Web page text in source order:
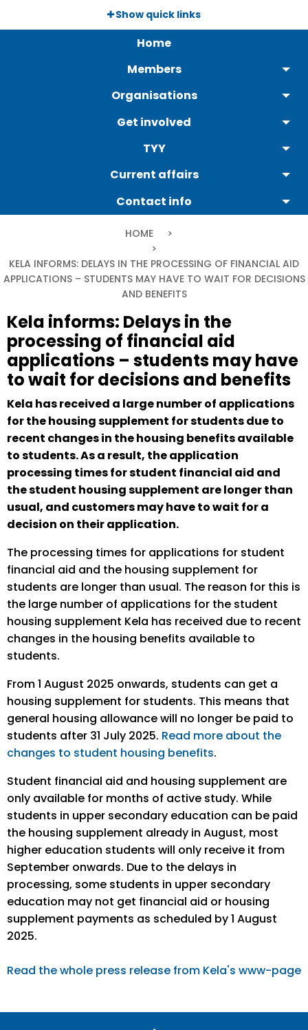
Show quick links
Home
Members
Organisations
Get involved
TYY
Current affairs
Contact info
HOME
CURRENT:
KELA INFORMS: DELAYS IN THE PROCESSING OF FINANCIAL AID
APPLICATIONS – STUDENTS MAY HAVE TO WAIT FOR DECISIONS
AND BENEFITS
Kela informs: Delays in the
processing of financial aid
applications – students may have
to wait for decisions and benefits
Kela has received a large number of applications
for the housing supplement for students due to
recent changes in the housing benefits available
to students. As a result, the application
processing times for student financial aid and
the student housing supplement are longer than
usual, and customers may have to wait for a
decision on their application.
The processing times for applications for student
financial aid and the housing supplement for
students are longer than usual. The reason for this is
the large number of applications for the student
housing supplement Kela has received due to recent
changes in the housing benefits available to
students.
From 1 August 2025 onwards, students can get a
housing supplement for students. This means that
general housing allowance will no longer be paid to
students after 31 July 2025. Read more about the
changes to student housing benefits.
Student financial aid and housing supplement are
only available for months of active study. While
students in upper secondary education can be paid
the housing supplement already in August, most
higher education students will only receive it from
September onwards. Due to the delays in
processing, some students in upper secondary
education may not get financial aid or housing
supplement payments as scheduled by 1 August
2025.
Read the whole press release from Kela's www-page